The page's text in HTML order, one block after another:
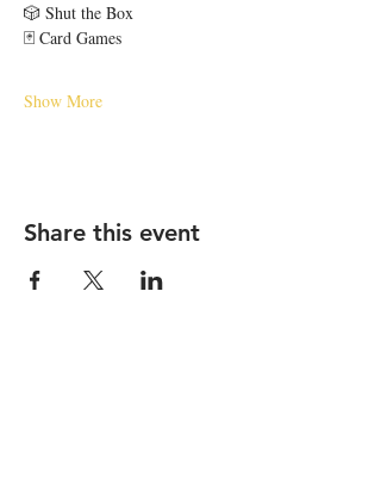
🎲 Shut the Box
🃏 Card Games
Show More
Share this event